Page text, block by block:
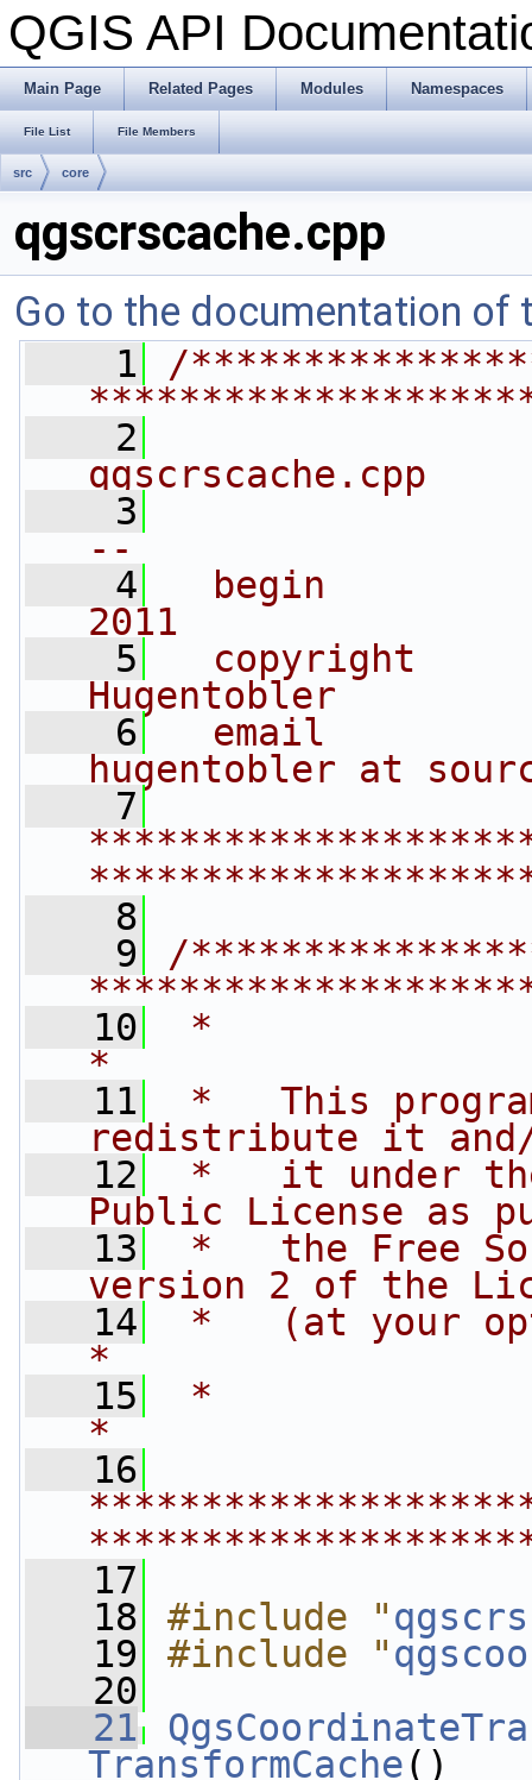
QGIS API
Main Page Related Pages Modules Namespaces
File List File Members
src core
qgscrscache.cpp
Go to the documentation of
    1
/
    2
qgscrscache.cpp
    3
--
    4
begin
2011
    5
copyright
Hugentobler
    6
email
hugentobler at
    7
    8
    9
/
   10
*
*
   11
*   This
redistribute it
   12
*   it under the
Public License as
   13
*   the Free
version 2 of the
   14
*   (at your
*
   15
*
*
   16
   17
   18
#include "
   19
#include "
   20
   21
TransformCache()